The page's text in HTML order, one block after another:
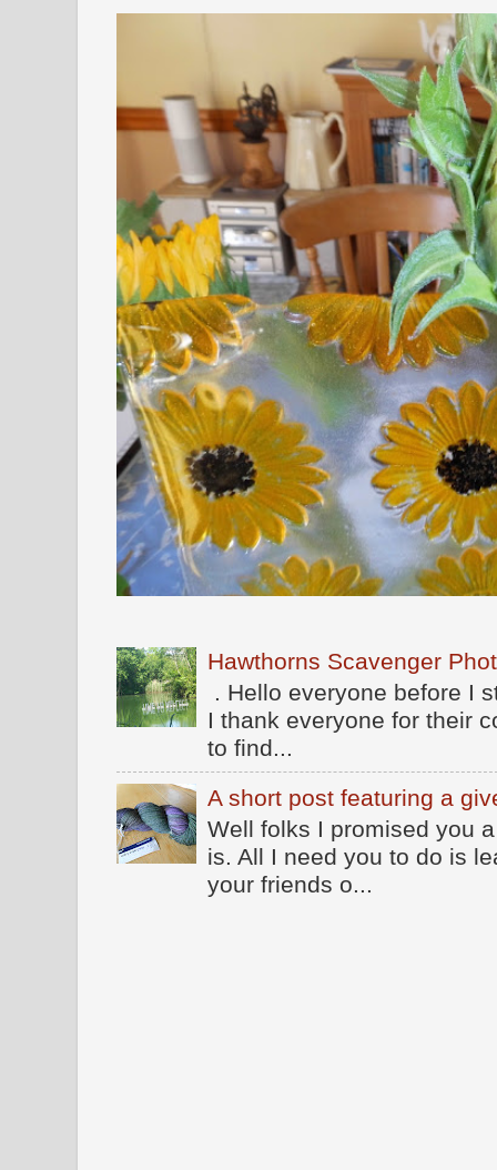
Hawthorns Scavenger
. Hello everyone before I
I thank everyone for their
to find...
A short post featuring a
Well folks I promised you
is. All I need you to do is
your friends o...